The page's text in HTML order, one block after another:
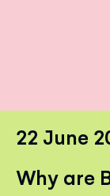
22 June
Why are